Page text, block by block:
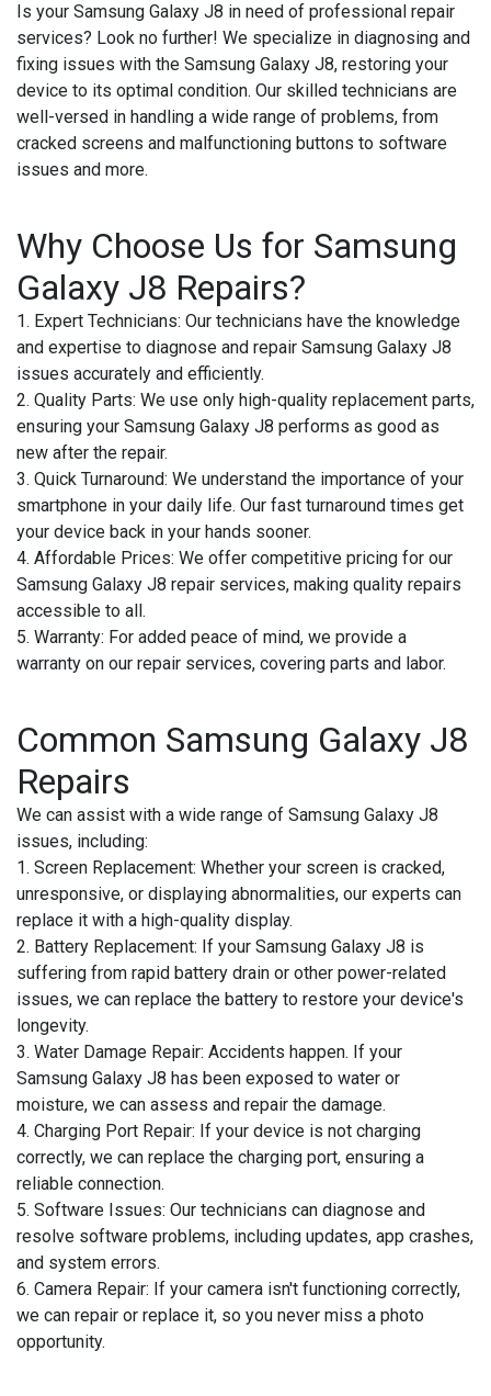
Is your Samsung Galaxy J8 in need of professional repair
services? Look no further! We specialize in diagnosing and
fixing issues with the Samsung Galaxy J8, restoring your
device to its optimal condition. Our skilled technicians are
well-versed in handling a wide range of problems, from
cracked screens and malfunctioning buttons to software
issues and more.
Why Choose Us for Samsung
Galaxy J8 Repairs?
1. Expert Technicians: Our technicians have the knowledge
and expertise to diagnose and repair Samsung Galaxy J8
issues accurately and efficiently.
2. Quality Parts: We use only high-quality replacement parts,
ensuring your Samsung Galaxy J8 performs as good as
new after the repair.
3. Quick Turnaround: We understand the importance of your
smartphone in your daily life. Our fast turnaround times get
your device back in your hands sooner.
4. Affordable Prices: We offer competitive pricing for our
Samsung Galaxy J8 repair services, making quality repairs
accessible to all.
5. Warranty: For added peace of mind, we provide a
warranty on our repair services, covering parts and labor.
Common Samsung Galaxy J8
Repairs
We can assist with a wide range of Samsung Galaxy J8
issues, including:
1. Screen Replacement: Whether your screen is cracked,
unresponsive, or displaying abnormalities, our experts can
replace it with a high-quality display.
2. Battery Replacement: If your Samsung Galaxy J8 is
suffering from rapid battery drain or other power-related
issues, we can replace the battery to restore your device's
longevity.
3. Water Damage Repair: Accidents happen. If your
Samsung Galaxy J8 has been exposed to water or
moisture, we can assess and repair the damage.
4. Charging Port Repair: If your device is not charging
correctly, we can replace the charging port, ensuring a
reliable connection.
5. Software Issues: Our technicians can diagnose and
resolve software problems, including updates, app crashes,
and system errors.
6. Camera Repair: If your camera isn't functioning correctly,
we can repair or replace it, so you never miss a photo
opportunity.